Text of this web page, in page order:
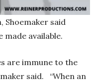
Shoemaker said
available.
are immune to the
said. “When an